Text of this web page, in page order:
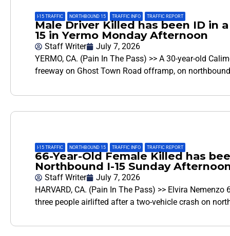
I-15 TRAFFIC NORTHBOUND 15 TRAFFIC INFO TRAFFIC REPORT
Male Driver Killed has been ID in
15 in Yermo Monday Afternoon
Staff Writer
July 7, 2026
YERMO, CA. (Pain In The Pass) >> A 30-year-old
freeway on Ghost Town Road offramp, on
I-15 TRAFFIC NORTHBOUND 15 TRAFFIC INFO TRAFFIC REPORT
66-Year-Old Female Killed has
Northbound I-15 Sunday
Staff Writer
July 7, 2026
HARVARD, CA. (Pain In The Pass) >> Elvira
three people airlifted after a two-vehicle crash on